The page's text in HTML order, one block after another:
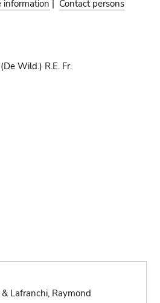
information | Contact persons
(De Wild.) R.E. Fr.
Lafranchi, Raymond